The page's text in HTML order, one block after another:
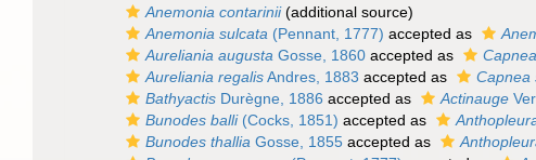
Anemonia contarinii(additional source)
Anemonia sulcata (Pennant, 1777) accepted as
Aureliania augusta Gosse, 1860 accepted as
Aureliania regalisAndres, 1883 accepted as Capnea
Bathyactis Durègne, 1886 accepted as Actinauge
Bunodes balli(Cocks, 1851) accepted as
Bunodes thallia Gosse, 1855 accepted as